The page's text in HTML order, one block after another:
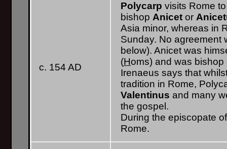
c. 154 AD
Polycarp visits Rome
bishop Anicet or
Asia minor, whereas in
Sunday. No agreement
below). Anicet was
(Homs) and was bishop
Irenaeus says that
tradition in Rome,
Valentinus and many
the gospel.
During the episcopate
Rome.